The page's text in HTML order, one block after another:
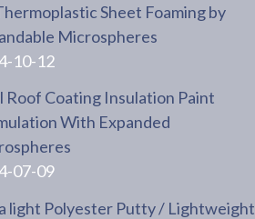
Sheet Foaming by
Microspheres
10-12
Roof Coating Insulation Paint
With Expanded
07-09
light Polyester Putty / Lightweight